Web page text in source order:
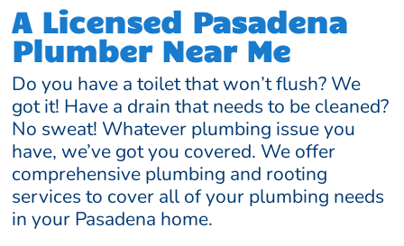
A Licensed Pasadena
Plumber Near Me
Do you have a toilet that won’t flush? We
got it! Have a drain that needs to be cleaned?
No sweat! Whatever plumbing issue you
have, we’ve got you covered. We offer
comprehensive plumbing and rooting
services to cover all of your plumbing needs
in your Pasadena home.